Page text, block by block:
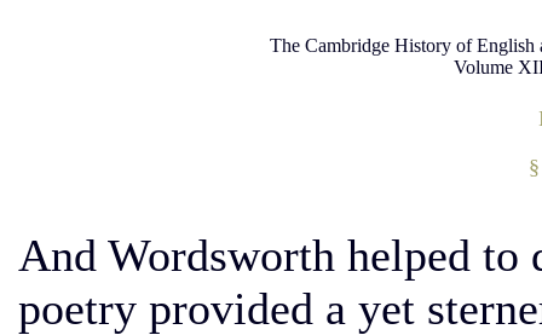
The Cambridge History of
Volume
And Wordsworth helped to
poetry provided a yet